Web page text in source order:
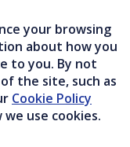
your browsing
about how you
to you. By not
the site, such as
Cookie Policy
use cookies.